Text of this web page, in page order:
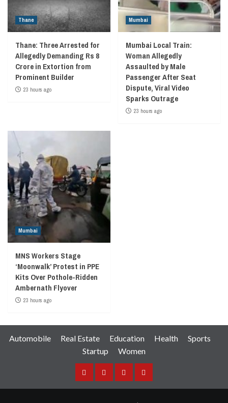
Thane
Thane: Three Arrested for
Allegedly Demanding Rs 8
Crore in Extortion from
Prominent Builder
23 hours ago
Mumbai
Mumbai Local Train:
Woman Allegedly
Assaulted by Male
Passenger After Seat
Dispute, Viral Video
Sparks Outrage
23 hours ago
Mumbai
MNS Workers Stage
‘Moonwalk’ Protest in PPE
Kits Over Pothole-Ridden
Ambernath Flyover
23 hours ago
Automobile Real Estate Education Health
Sports
Startup
Women
FacebookInstagramTwitterYouTube